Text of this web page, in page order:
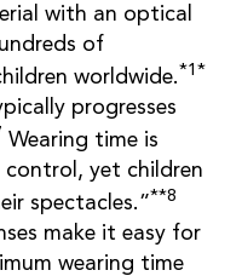
with an optical
of
worldwide.*1*
progresses
Wearing time is
yet children
spectacles.”**8
make it easy for
wearing time